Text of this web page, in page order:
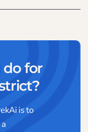
do for
is to